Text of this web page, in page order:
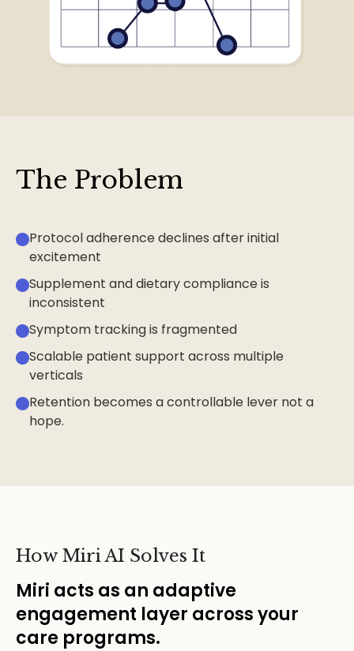
The Problem
Protocol adherence declines after initial
excitement
Supplement and dietary compliance is
inconsistent
Symptom tracking is fragmented
Scalable patient support across multiple
verticals
Retention becomes a controllable lever not a
hope.
How Miri AI Solves It
Miri acts as an adaptive
engagement layer across your
care programs.